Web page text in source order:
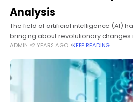
Analysis
The field of artificial intelligence (AI)
bringing about revolutionary changes
globe. However, with innovation
ADMIN 2 YEARS AGO KEEP READING